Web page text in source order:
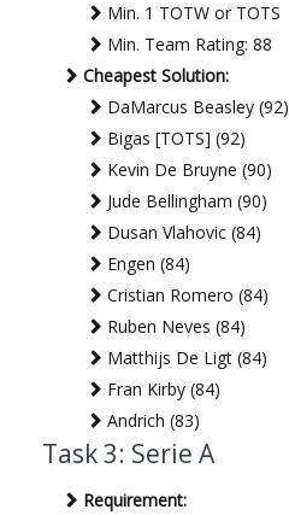
Min. 1 TOTW or TOTS
Min. Team Rating: 88
Cheapest Solution:
DaMarcus Beasley (92)
Bigas [TOTS] (92)
Kevin De Bruyne (90)
Jude Bellingham (90)
Dusan Vlahovic (84)
Engen (84)
Cristian Romero (84)
Ruben Neves (84)
Matthijs De Ligt (84)
Fran Kirby (84)
Andrich (83)
Task 3: Serie A
Requirement: